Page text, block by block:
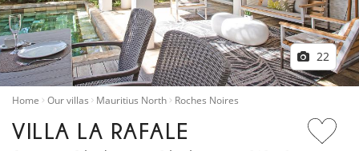
22
Home Our villas Mauritius North Roches Noires
VILLA LA RAFALE